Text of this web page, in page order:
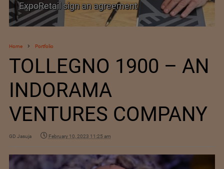
ExpoRetail sign an agreement
Home Portfolio
TOLLEGNO 1900 – AN
INDORAMA
VENTURES COMPANY
GD Jasuja February 10, 2023 11:25 am